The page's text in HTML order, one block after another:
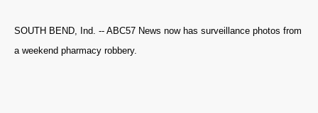
SOUTH BEND, Ind. -- ABC57 News now has surveillance photos from
a weekend pharmacy robbery.